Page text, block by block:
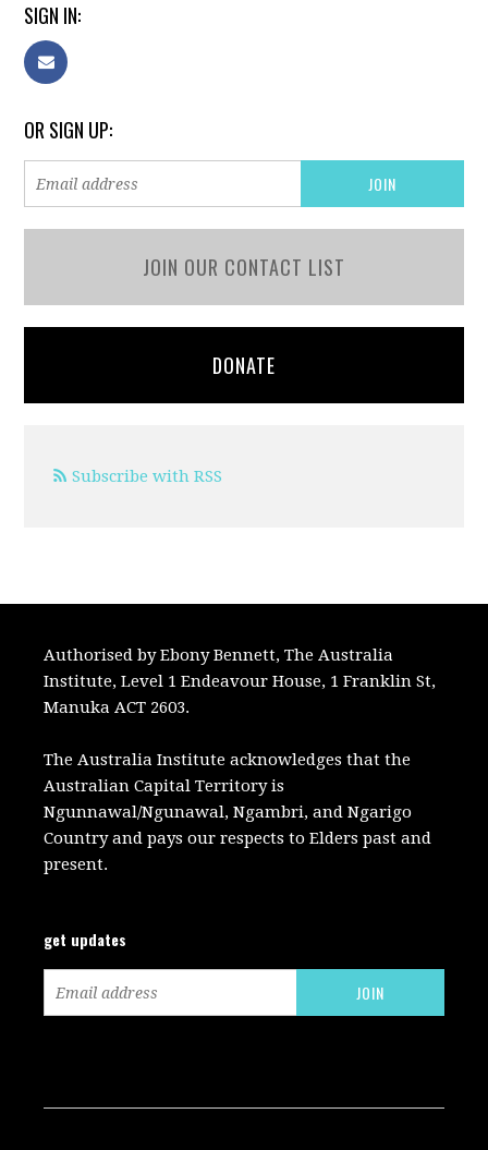
SIGN IN:
OR SIGN UP:
JOIN OUR CONTACT LIST
DONATE
Subscribe with RSS
Authorised by Ebony Bennett, The Australia
Institute, Level 1 Endeavour House, 1 Franklin St,
Manuka ACT 2603.
The Australia Institute acknowledges that the
Australian Capital Territory is
Ngunnawal/Ngunawal, Ngambri, and Ngarigo
Country and pays our respects to Elders past and
present.
get updates